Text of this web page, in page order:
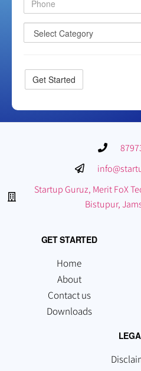
Startup Guruz, Merit FoX
Bistupur,
GET STARTED
Home
About
Contact us
Downloads